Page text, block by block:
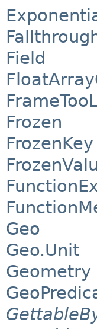
Field
Frozen
FrozenKey
Geo
Geo.Unit
Geometry